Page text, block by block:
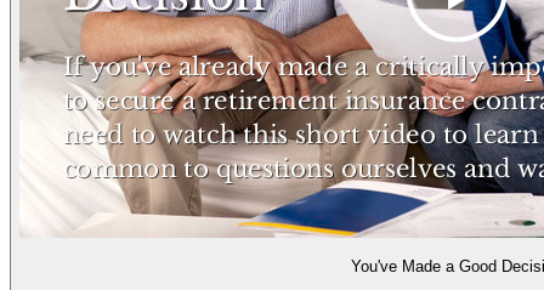
You've Made a Good